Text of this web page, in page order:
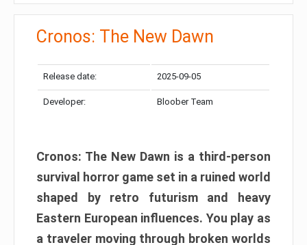
Cronos: The New Dawn
Release date: 2025-09-05
Developer: Bloober Team
Cronos: The New Dawn is a third-person
survival horror game set in a ruined world
shaped by retro futurism and heavy
Eastern European influences. You play as
a traveler moving through broken worlds